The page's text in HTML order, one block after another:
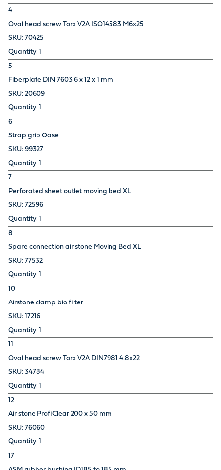
4
Oval head screw Torx V2A ISO14583 M6x25
70425
1
5
Fiberplate DIN 7603 6 x 12 x 1 mm
20609
1
6
Strap grip Oase
99327
1
7
Perforated sheet outlet moving bed XL
72596
1
8
Spare connection air stone Moving Bed XL
77532
1
10
Airstone clamp bio filter
17216
1
11
Oval head screw Torx V2A DIN7981 4.8x22
34784
1
12
Air stone ProfiClear 200 x 50 mm
76060
1
17